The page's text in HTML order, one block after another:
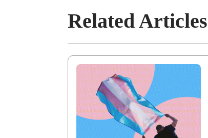
Related Articles